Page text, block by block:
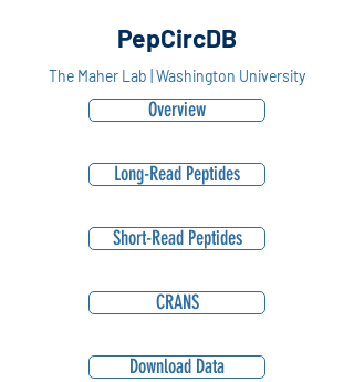
PepCircDB
The Maher Lab | Washington University
Overview
Long-Read Peptides
Short-Read Peptides
CRANS
Download Data